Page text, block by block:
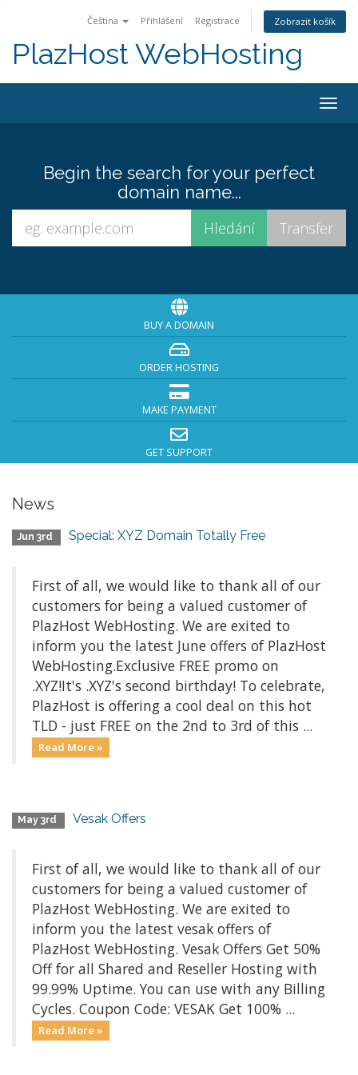
Čeština Přihlášení Registrace Zobrazit košík
PlazHost WebHosting
Begin the search for your perfect
domain name...
BUY A DOMAIN
ORDER HOSTING
MAKE PAYMENT
GET SUPPORT
News
Jun 3rd Special: XYZ Domain Totally Free
First of all, we would like to thank all of our
customers for being a valued customer of
PlazHost WebHosting. We are exited to
inform you the latest June offers of PlazHost
WebHosting.Exclusive FREE promo on
.XYZ!It's .XYZ's second birthday! To celebrate,
PlazHost is offering a cool deal on this hot
TLD - just FREE on the 2nd to 3rd of this ...
Read More »
May 3rd Vesak Offers
First of all, we would like to thank all of our
customers for being a valued customer of
PlazHost WebHosting. We are exited to
inform you the latest vesak offers of
PlazHost WebHosting. Vesak Offers Get 50%
Off for all Shared and Reseller Hosting with
99.99% Uptime. You can use with any Billing
Cycles. Coupon Code: VESAK Get 100% ...
Read More »